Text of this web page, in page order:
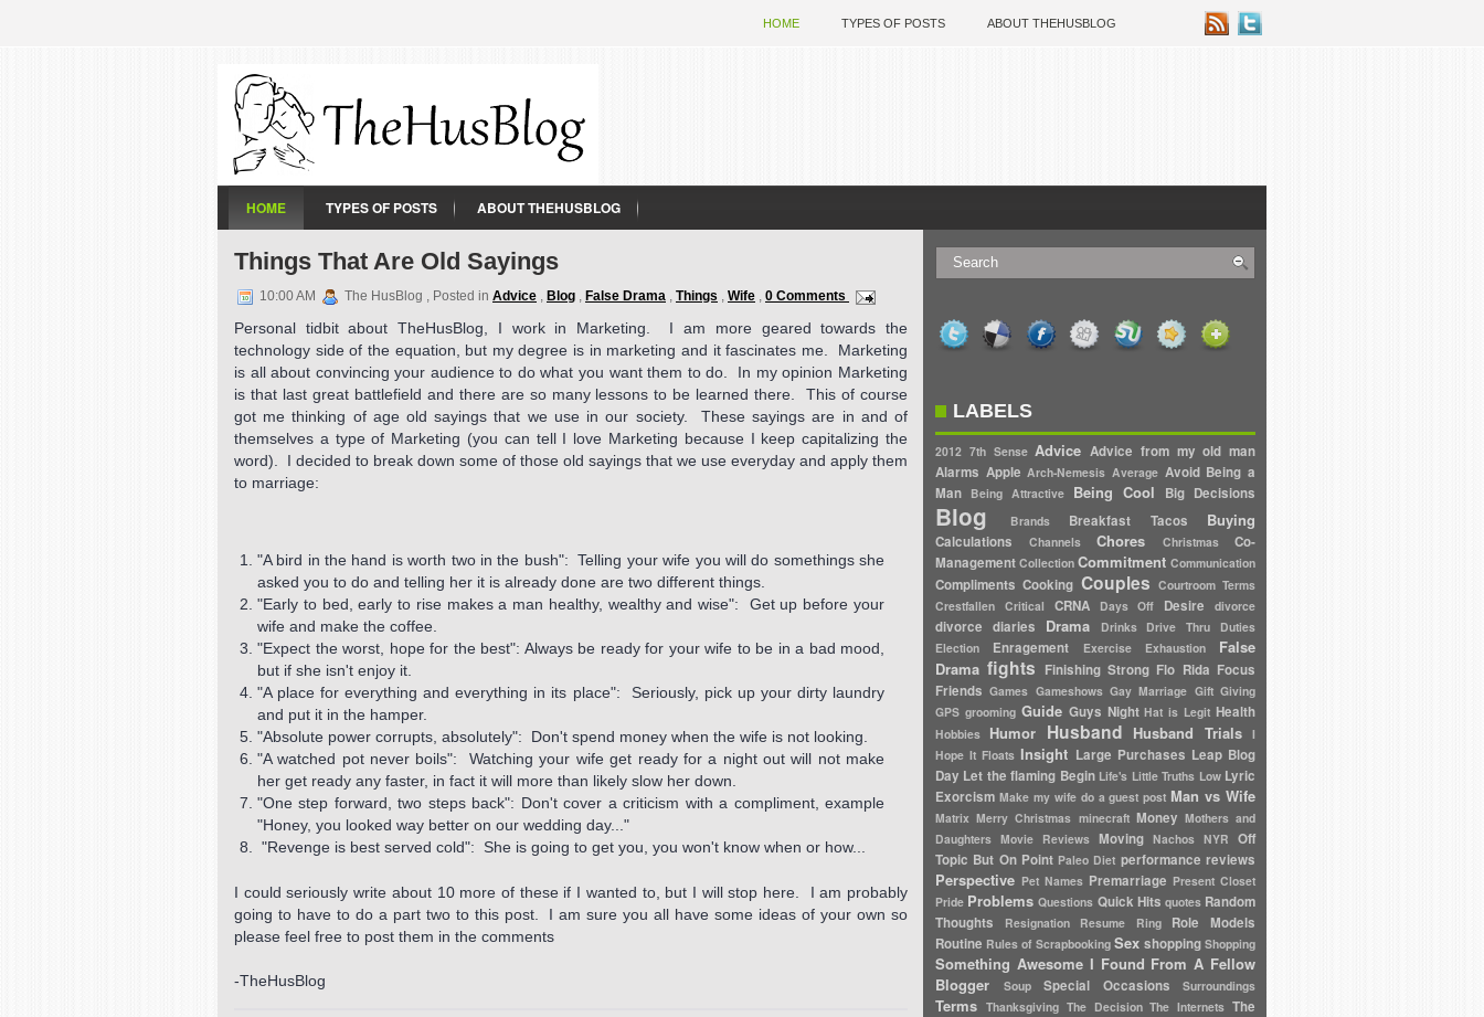
HOME TYPES OF POSTS ABOUT THEHUSBLOG
HOME TYPES OF POSTS ABOUT THEHUSBLOG
Things That Are Old Sayings
10:00 AM The HusBlog , Posted in Advice , Blog , False Drama , Things , Wife , 0 Comments
Personal tidbit about TheHusBlog, I work in Marketing. I am more geared towards the
technology side of the equation, but my degree is in marketing and it fascinates me. Marketing
is all about convincing your audience to do what you want them to do. In my opinion Marketing
is that last great battlefield and there are so many lessons to be learned there. This of course
got me thinking of age old sayings that we use in our society. These sayings are in and of
themselves a type of Marketing (you can tell I love Marketing because I keep capitalizing the
word). I decided to break down some of those old sayings that we use everyday and apply them
to marriage:
"A bird in the hand is worth two in the bush": Telling your wife you will do somethings she
asked you to do and telling her it is already done are two different things.
"Early to bed, early to rise makes a man healthy, wealthy and wise": Get up before your
wife and make the coffee.
"Expect the worst, hope for the best": Always be ready for your wife to be in a bad mood,
but if she isn't enjoy it.
"A place for everything and everything in its place": Seriously, pick up your dirty laundry
and put it in the hamper.
"Absolute power corrupts, absolutely": Don't spend money when the wife is not looking.
"A watched pot never boils": Watching your wife get ready for a night out will not make
her get ready any faster, in fact it will more than likely slow her down.
"One step forward, two steps back": Don't cover a criticism with a compliment, example
"Honey, you looked way better on our wedding day..."
"Revenge is best served cold": She is going to get you, you won't know when or how...
I could seriously write about 10 more of these if I wanted to, but I will stop here. I am probably
going to have to do a part two to this post. I am sure you all have some ideas of your own so
please feel free to post them in the comments
-TheHusBlog
LABELS
2012 7th Sense Advice Advice from my old man
Alarms Apple Arch-Nemesis Average Avoid Being a
Man Being Attractive Being Cool Big Decisions
Blog Brands Breakfast Tacos Buying
Calculations Channels Chores Christmas
Co-
Management Collection Commitment Communication
Compliments Cooking Couples Courtroom Terms
Crestfallen Critical CRNA Days Off Desire divorce
divorce diaries Drama Drinks Drive Thru
Duties
Election
Enragement Exercise Exhaustion
False
Drama fights Finishing Strong Flo Rida Focus
Friends Games Gameshows Gay Marriage Gift Giving
GPS grooming Guide Guys Night Hat is Legit Health
Hobbies Humor Husband Husband Trials
I
Hope It Floats Insight Large Purchases Leap Blog
Day Let the flaming Begin Life's Little Truths Low Lyric
Exorcism Make my wife do a guest post Man vs Wife
Matrix Merry Christmas minecraft Money Mothers and
Daughters Movie Reviews Moving Nachos NYR Off
Topic But On Point Paleo Diet performance reviews
Perspective Pet Names Premarriage Present Closet
Pride Problems Questions Quick Hits quotes Random
Thoughts
Resignation Resume Ring
Role Models
Routine Rules of Scrapbooking Sex shopping Shopping
Something Awesome I Found From A Fellow
Blogger
Soup Special Occasions Surroundings
Terms Thanksgiving The Decision The Internets The